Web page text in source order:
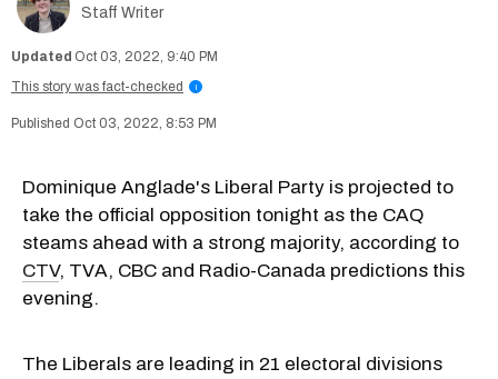
Staff Writer
Oct 03, 2022, 9:40 PM
This story was fact-checked
i
Oct 03, 2022, 8:53 PM
Dominique Anglade's Liberal Party is projected to
take the official opposition tonight as the CAQ
steams ahead with a strong majority, according to
CTV, TVA, CBC and Radio-Canada predictions this
evening.
The Liberals are leading in 21 electoral divisions